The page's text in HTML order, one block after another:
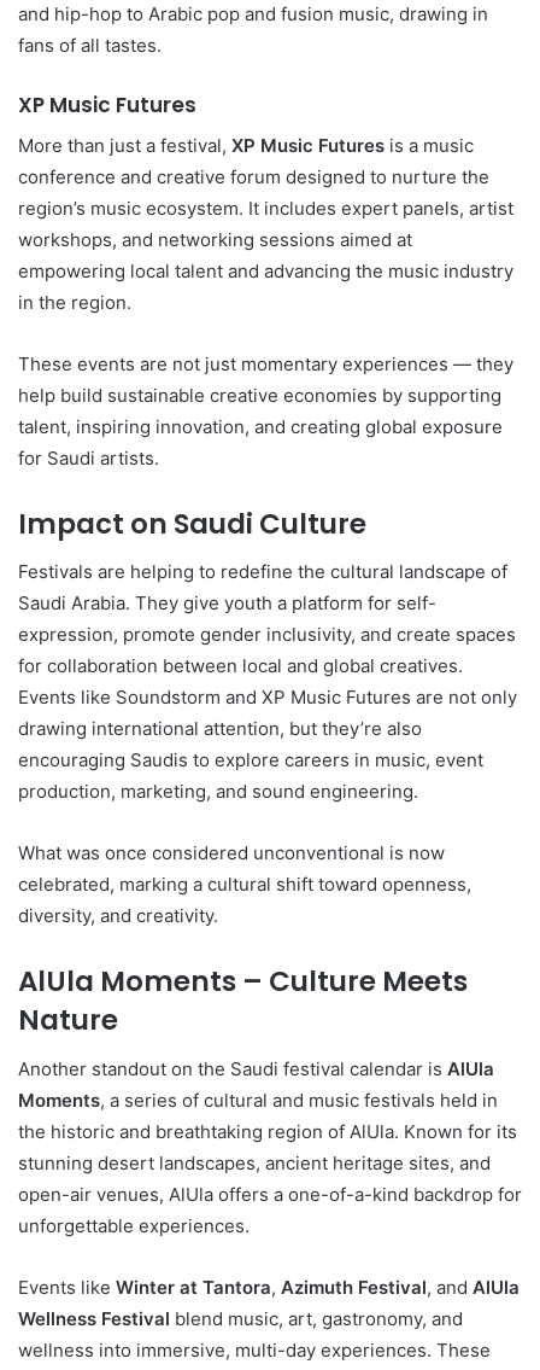
and hip-hop to Arabic pop and fusion music, drawing in
fans of all tastes.
XP Music Futures
More than just a festival, XP Music Futures is a music
conference and creative forum designed to nurture the
region’s music ecosystem. It includes expert panels, artist
workshops, and networking sessions aimed at
empowering local talent and advancing the music industry
in the region.
These events are not just momentary experiences — they
help build sustainable creative economies by supporting
talent, inspiring innovation, and creating global exposure
for Saudi artists.
Impact on Saudi Culture
Festivals are helping to redefine the cultural landscape of
Saudi Arabia. They give youth a platform for self-
expression, promote gender inclusivity, and create spaces
for collaboration between local and global creatives.
Events like Soundstorm and XP Music Futures are not only
drawing international attention, but they’re also
encouraging Saudis to explore careers in music, event
production, marketing, and sound engineering.
What was once considered unconventional is now
celebrated, marking a cultural shift toward openness,
diversity, and creativity.
AlUla Moments – Culture Meets
Nature
Another standout on the Saudi festival calendar is AlUla
Moments, a series of cultural and music festivals held in
the historic and breathtaking region of AlUla. Known for its
stunning desert landscapes, ancient heritage sites, and
open-air venues, AlUla offers a one-of-a-kind backdrop for
unforgettable experiences.
Events like Winter at Tantora, Azimuth Festival, and AlUla
Wellness Festival blend music, art, gastronomy, and
wellness into immersive, multi-day experiences. These